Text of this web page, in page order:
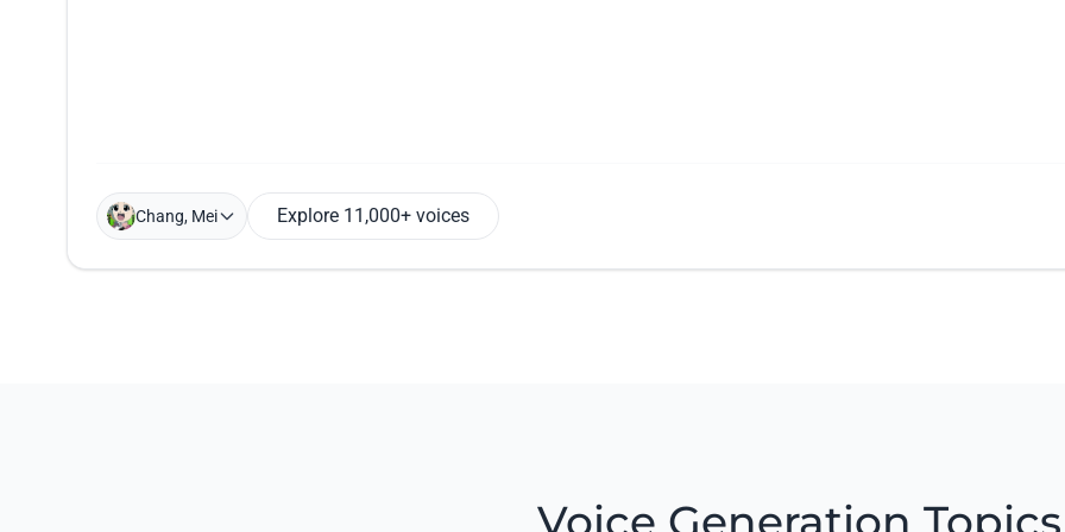
Chang, Mei Explore 11,000+ voices
Voice Generation Topics